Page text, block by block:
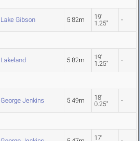
Lake Gibson 5.82m
19'
1.25"
-
Lakeland 5.82m
19'
1.25"
-
George Jenkins 5.49m
18'
0.25"
-
17'